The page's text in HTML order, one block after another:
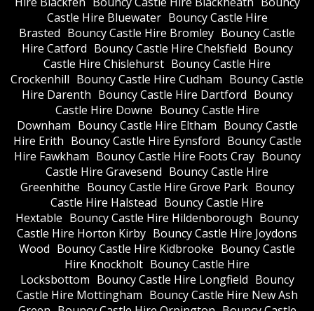
Castle Hire Bluewater Bouncy Castle Hire
Brasted Bouncy Castle Hire Bromley Bouncy Castle
Hire Catford Bouncy Castle Hire Chelsfield Bouncy
Castle Hire Chislehurst Bouncy Castle Hire
Crockenhill Bouncy Castle Hire Cudham Bouncy Castle
Hire Darenth Bouncy Castle Hire Dartford Bouncy
Castle Hire Downe Bouncy Castle Hire
Downham Bouncy Castle Hire Eltham Bouncy Castle
Hire Erith Bouncy Castle Hire Eynsford Bouncy Castle
Hire Fawkham Bouncy Castle Hire Foots Cray Bouncy
Castle Hire Gravesend Bouncy Castle Hire
Greenhithe Bouncy Castle Hire Grove Park Bouncy
Castle Hire Halstead Bouncy Castle Hire
Hextable Bouncy Castle Hire Hildenborough Bouncy
Castle Hire Horton Kirby Bouncy Castle Hire Joydons
Wood Bouncy Castle Hire Kidbrooke Bouncy Castle
Hire Knockholt Bouncy Castle Hire
Locksbottom Bouncy Castle Hire Longfield Bouncy
Castle Hire Mottingham Bouncy Castle Hire New Ash